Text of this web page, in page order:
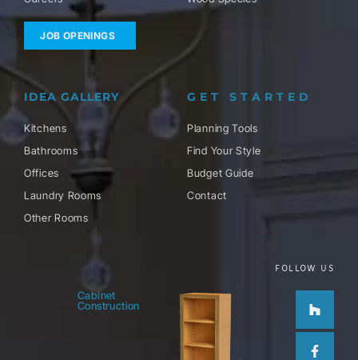
JOB OPENINGS
IDEA GALLERY
Kitchens
Bathrooms
Offices
Laundry Rooms
Other Rooms
GET STARTED
Planning Tools
Find Your Style
Budget Guide
Contact
FOLLOW US
Cabinet
Construction
f